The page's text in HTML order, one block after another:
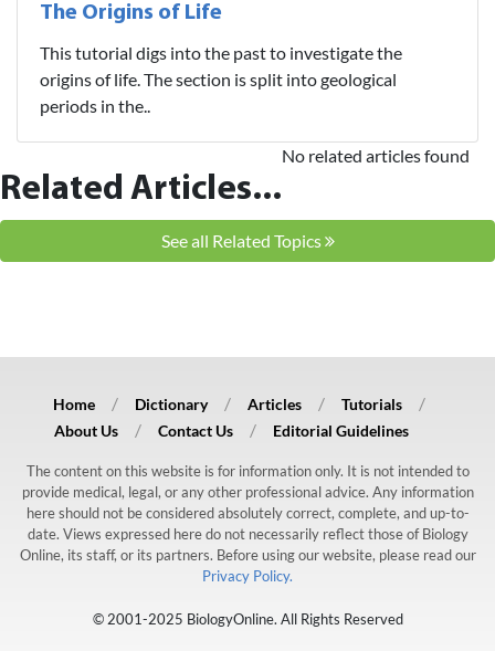
The Origins of Life
This tutorial digs into the past to investigate the
origins of life. The section is split into geological
periods in the..
Related Articles...
No related articles found
See all Related Topics
Home Dictionary Articles
Tutorials
About Us
Contact Us Editorial Guidelines
The content on this website is for information only. It is not intended to
provide medical, legal, or any other professional advice. Any information
here should not be considered absolutely correct, complete, and up-to-
date. Views expressed here do not necessarily reflect those of Biology
Online, its staff, or its partners. Before using our website, please read our
Privacy Policy.
© 2001-2025 BiologyOnline. All Rights Reserved